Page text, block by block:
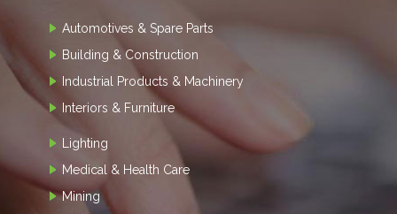
Automotives & Spare Parts
Building & Construction
Industrial Products & Machinery
Interiors & Furniture
Lighting
Medical & Health Care
Mining